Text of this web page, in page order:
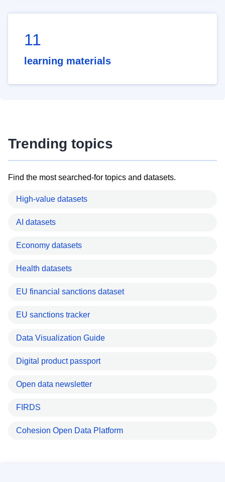
11
learning materials
Trending topics
Find the most searched-for topics and datasets.
High-value datasets
AI datasets
Economy datasets
Health datasets
EU financial sanctions dataset
EU sanctions tracker
Data Visualization Guide
Digital product passport
Open data newsletter
FIRDS
Cohesion Open Data Platform